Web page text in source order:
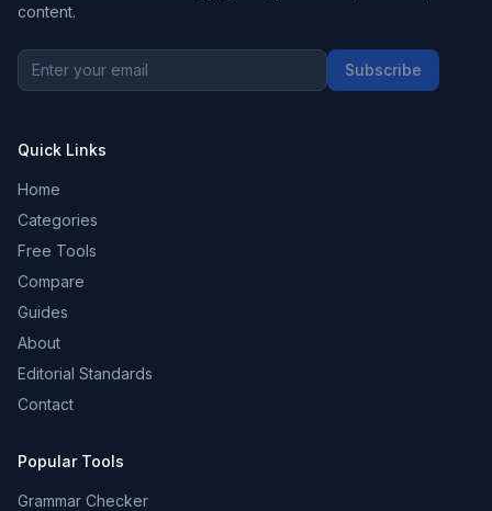
content.
Subscribe
Quick Links
Home
Categories
Free Tools
Compare
Guides
About
Editorial Standards
Contact
Popular Tools
Grammar Checker